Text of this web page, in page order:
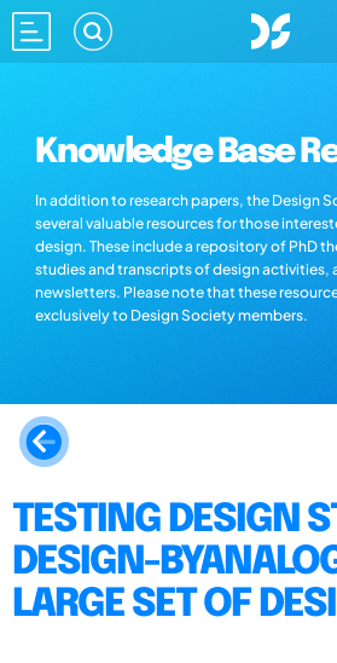
Knowledge Base
In addition to research papers, the Design
several valuable resources for those
design. These include a repository of PhD
studies and transcripts of design activities,
newsletters. Please note that these
exclusively to Design Society members.
TESTING DESIGN
DESIGN-
LARGE SET OF